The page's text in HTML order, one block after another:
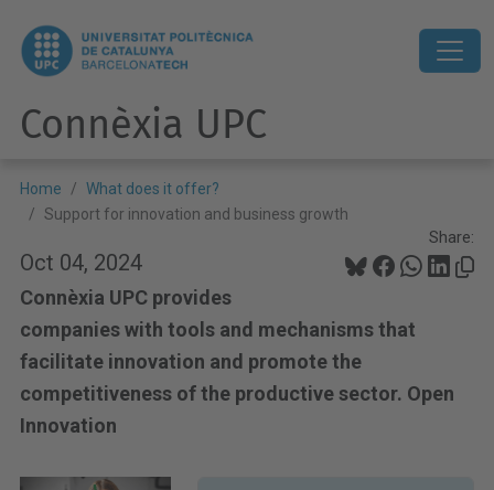
Connèxia UPC
Home
What does it offer?
Support for innovation and business growth
Share:
Oct 04, 2024
Connèxia UPC provides
companies with tools and mechanisms that
facilitate innovation and promote the
competitiveness of the productive sector. Open
Innovation